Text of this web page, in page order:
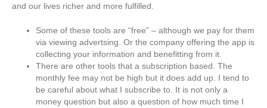
and
Tools
and our lives richer and more fulfilled.
Some of these tools are “free” – although we pay for them
via viewing advertsing. Or the company offering the app is
collecting your information and benefitting from it.
There are other tools that a subscription based. The
monthly fee may not be high but it does add up. I tend to
be careful about what I subscribe to. It is not only a
money question but also a question of how much time I